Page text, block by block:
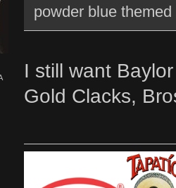
powder blue
I still want
Gold Clacks,